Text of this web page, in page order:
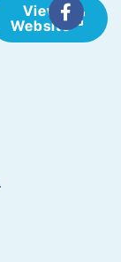
View
Website